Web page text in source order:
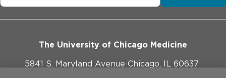
The University of Chicago Medicine
5841 S. Maryland Avenue Chicago, IL 60637